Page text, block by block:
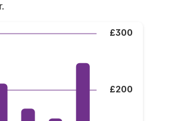
£200
£300